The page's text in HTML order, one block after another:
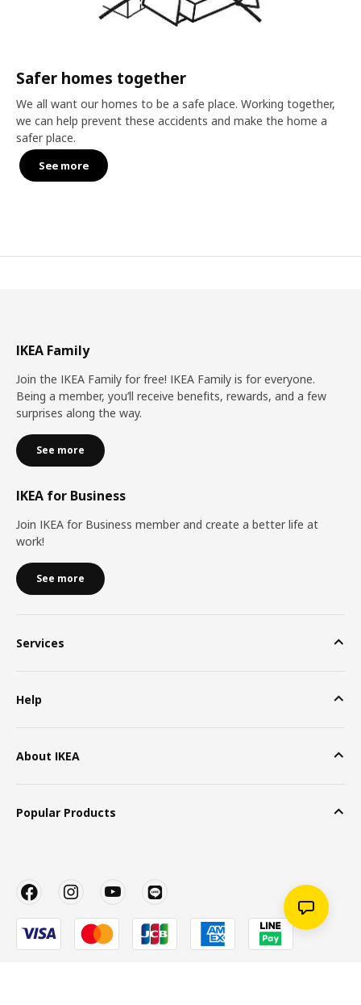
Safer homes together
We all want our homes to be a safe place. Working together,
we can help prevent these accidents and make the home a
safer place.
See more
IKEA Family
Join the IKEA Family for free! IKEA Family is for everyone.
Being a member, you’ll receive benefits, rewards, and a few
surprises along the way.
See more
IKEA for Business
Join IKEA for Business member and create a better life at
work!
See more
Services
Help
About IKEA
Popular Products